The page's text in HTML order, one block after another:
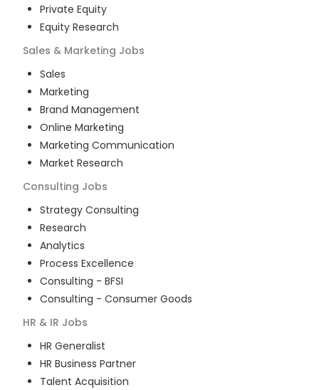
Private Equity
Equity Research
Sales & Marketing Jobs
Sales
Marketing
Brand Management
Online Marketing
Marketing Communication
Market Research
Consulting Jobs
Strategy Consulting
Research
Analytics
Process Excellence
Consulting - BFSI
Consulting - Consumer Goods
HR & IR Jobs
HR Generalist
HR Business Partner
Talent Acquisition